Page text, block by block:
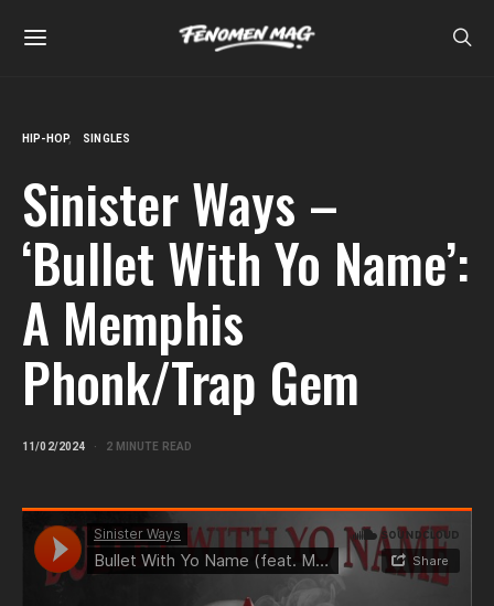
HIP-HOP SINGLES
Sinister Ways –
‘Bullet With Yo Name’:
A Memphis
Phonk/Trap Gem
11/02/2024 2 MINUTE READ